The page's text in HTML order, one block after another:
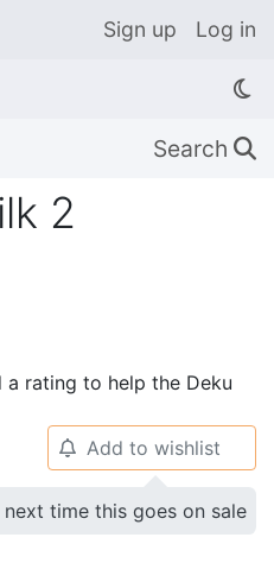
Sign up Log in
Search 🔍
2
a rating to help the Deku
🔔 Add to wishlist
time this goes on sale